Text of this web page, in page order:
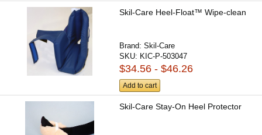
Skil-Care Heel-Float™ Wipe-clean
Brand:Skil-Care
SKU: KIC-P-503047
$34.56 - $46.26
Add to cart
Skil-Care Stay-On Heel Protector